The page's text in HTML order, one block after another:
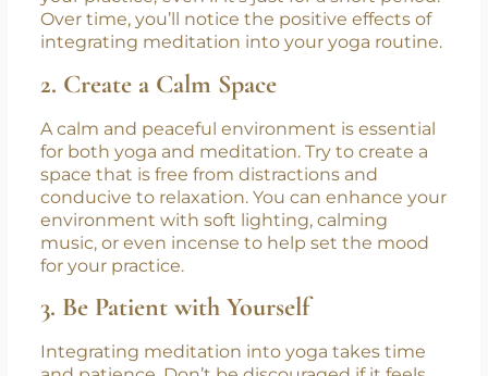
The more consistently you practice yoga and
meditation together, the easier it will become
to integrate both. Set aside time each day for
your practice, even if it’s just for a short period.
Over time, you’ll notice the positive effects of
integrating meditation into your yoga routine.
2. Create a Calm Space
A calm and peaceful environment is essential
for both yoga and meditation. Try to create a
space that is free from distractions and
conducive to relaxation. You can enhance your
environment with soft lighting, calming
music, or even incense to help set the mood
for your practice.